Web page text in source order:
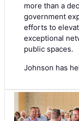
more than a
government
efforts to
exceptional
public spaces.
Johnson has